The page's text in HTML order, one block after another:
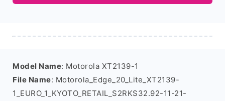
Model Name: Motorola XT2139-1
File Name: Motorola_Edge_20_Lite_XT2139-
1_EURO_1_KYOTO_RETAIL_S2RKS32.92-11-21-